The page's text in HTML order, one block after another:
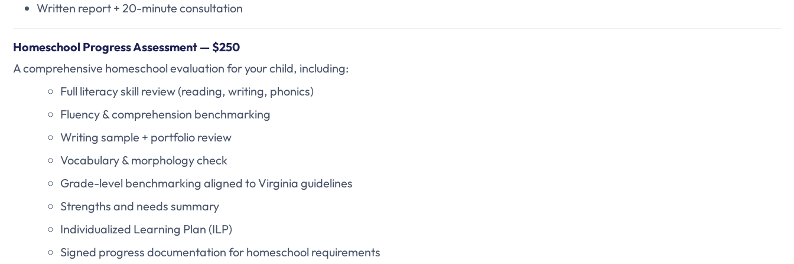
Written report + 20-minute consultation
Homeschool Progress Assessment — $250
A comprehensive homeschool evaluation for your child, including:
Full literacy skill review (reading, writing, phonics)
Fluency & comprehension benchmarking
Writing sample + portfolio review
Vocabulary & morphology check
Grade-level benchmarking aligned to Virginia guidelines
Strengths and needs summary
Individualized Learning Plan (ILP)
Signed progress documentation for homeschool requirements